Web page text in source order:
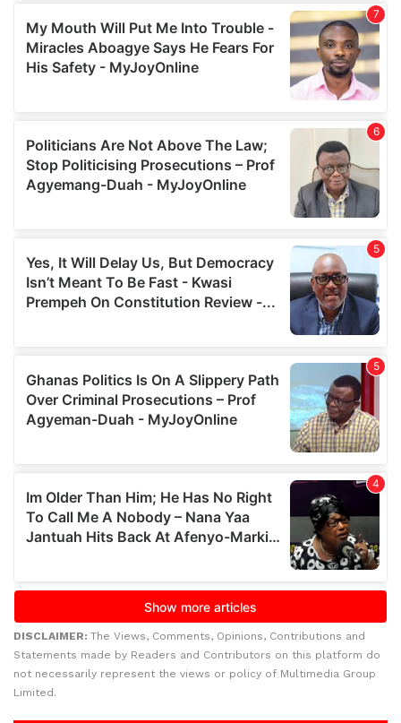
DISCLAIMER: The Views, Comments, Opinions, Contributions and
Statements made by Readers and Contributors on this platform do
not necessarily represent the views or policy of Multimedia Group
Limited.